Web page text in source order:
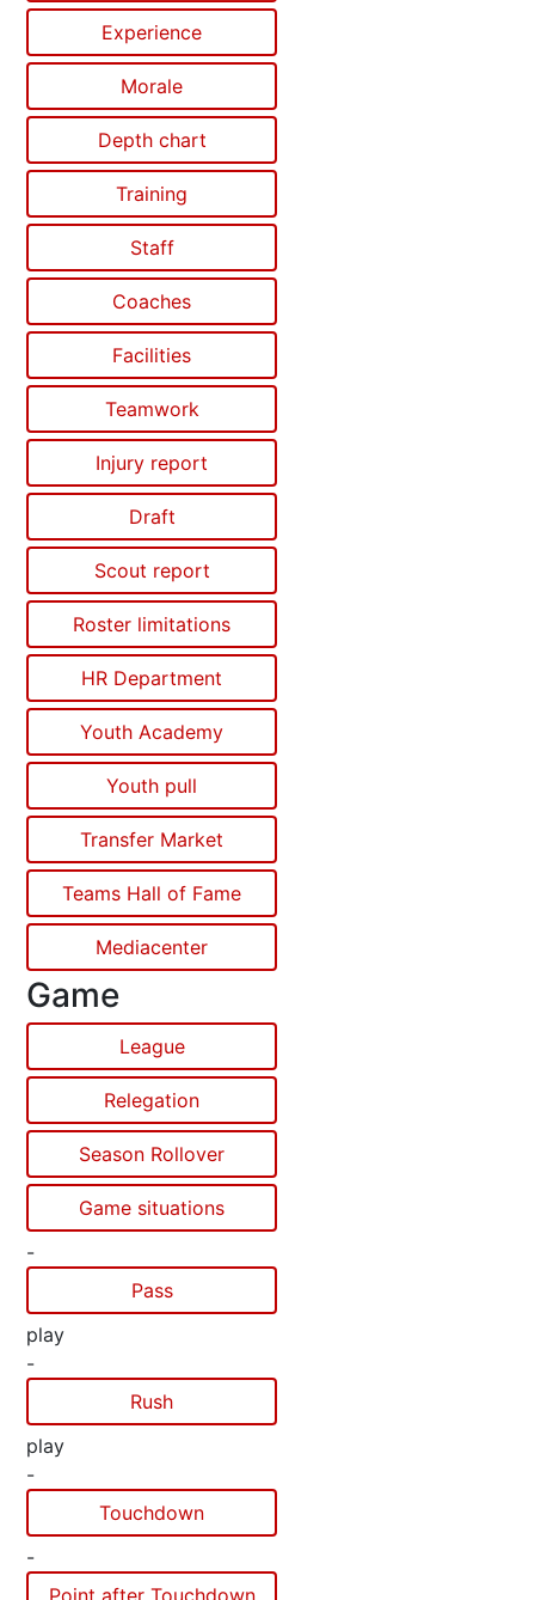
Experience
Morale
Depth chart
Training
Staff
Coaches
Facilities
Teamwork
Injury report
Draft
Scout report
Roster limitations
HR Department
Youth Academy
Youth pull
Transfer Market
Teams Hall of Fame
Mediacenter
Game
League
Relegation
Season Rollover
Game situations
-
Pass
play
-
Rush
play
-
Touchdown
-